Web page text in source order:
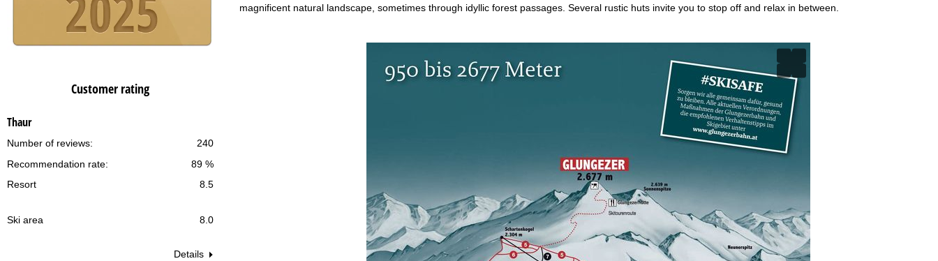
Customer rating
Thaur
240
Number of reviews:
89 %
Recommendation rate:
Resort
8.5
Ski area 8.0
Details
magnificent natural landscape, sometimes through idyllic forest passages. Several rustic huts invite you to stop off and relax in between.